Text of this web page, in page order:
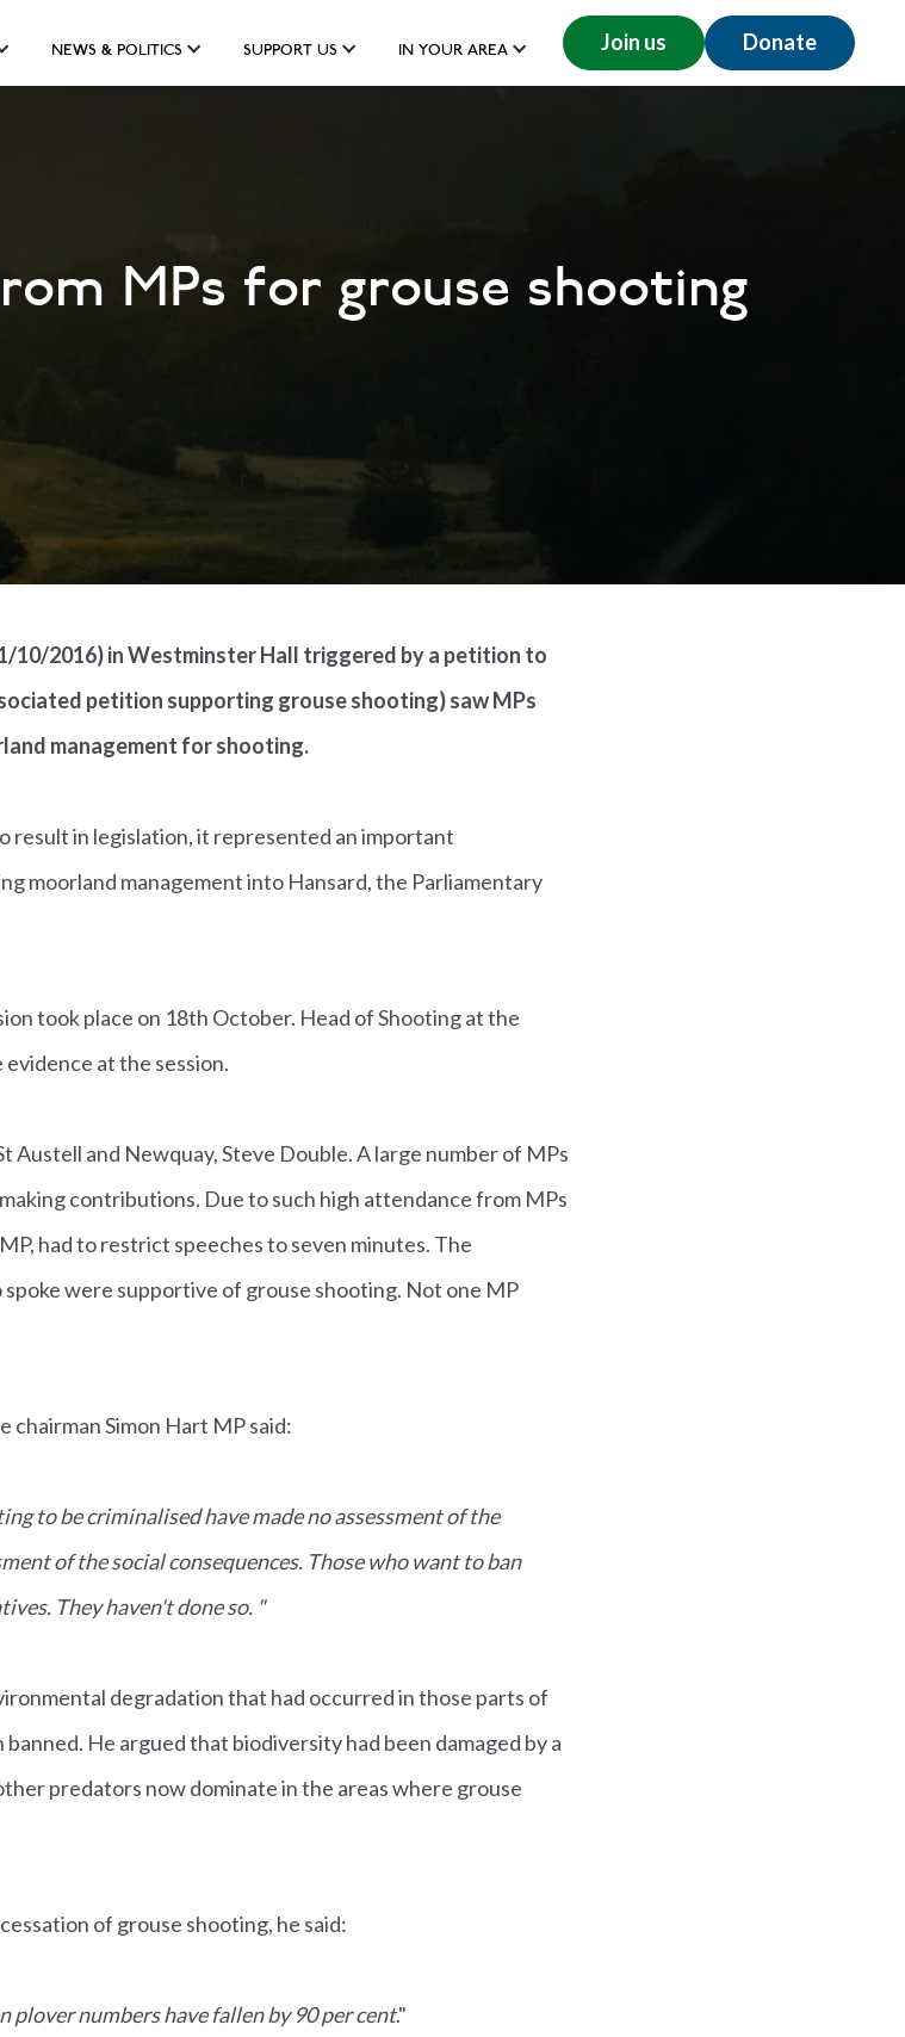
NEWS & POLITICS SUPPORT US IN YOUR AREA Join us Donate
MPs for grouse shooting
10/2016) in Westminster Hall triggered by a petition to
petition supporting grouse shooting) saw MPs
management for shooting.
result in legislation, it represented an important
moorland management into Hansard, the Parliamentary
took place on 18th October. Head of Shooting at the
evidence at the session.
Austell and Newquay, Steve Double. A large number of MPs
contributions. Due to such high attendance from MPs
had to restrict speeches to seven minutes. The
were supportive of grouse shooting. Not one MP
Simon Hart MP said:
to be criminalised have made no assessment of the
of the social consequences. Those who want to ban
They haven't done so. "
degradation that had occurred in those parts of
He argued that biodiversity had been damaged by a
predators now dominate in the areas where grouse
of grouse shooting, he said:
plover numbers have fallen by 90 per cent."